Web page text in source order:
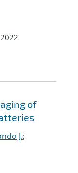
2022
of
J.;